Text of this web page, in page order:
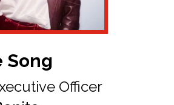
Song
Officer